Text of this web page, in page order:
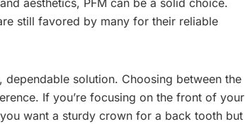
aesthetics, PFM can be a solid choice.
still favored by many for their reliable
solution. Choosing between the
If you’re focusing on the front of your
want a sturdy crown for a back tooth but